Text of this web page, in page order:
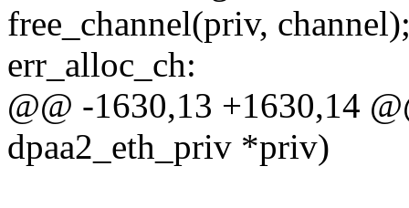
free_channel(priv,
err_alloc_ch:
@@ -1630,13 +1630,14
dpaa2_eth_priv *priv)